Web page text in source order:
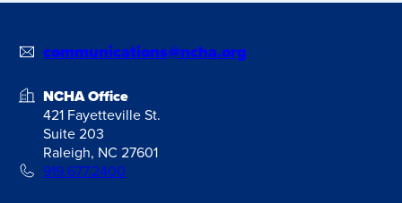
communications@ncha.org
NCHA Office
421 Fayetteville St.
Suite 203
Raleigh, NC 27601
919.677.2400